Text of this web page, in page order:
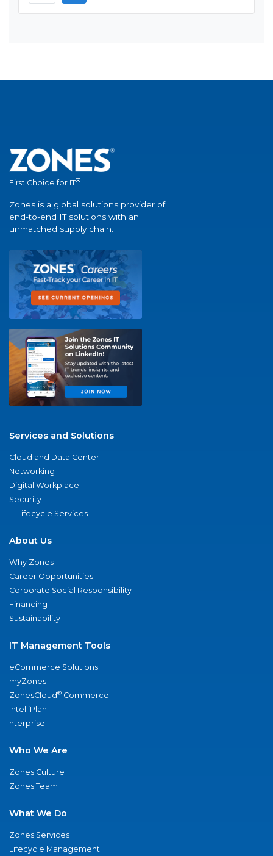
First Choice for IT®
Zones is a global solutions provider of
end-to-end IT solutions with an
unmatched supply chain.
Services and Solutions
Cloud and Data Center
Networking
Digital Workplace
Security
IT Lifecycle Services
About Us
Why Zones
Career Opportunities
Corporate Social Responsibility
Financing
Sustainability
IT Management Tools
eCommerce Solutions
myZones
ZonesCloud® Commerce
IntelliPlan
nterprise
Who We Are
Zones Culture
Zones Team
What We Do
Zones Services
Lifecycle Management